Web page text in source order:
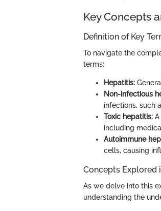
Key Concepts
Definition of Key
To navigate the
terms:
Hepatitis:
Non-infectious
infections, such
Toxic hepatitis:
including
Autoimmune
cells, causing
Concepts Explored
As we delve into this
understanding the